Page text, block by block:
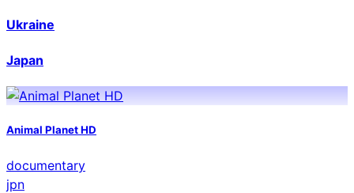
Ukraine
Japan
Animal Planet HD
documentary
jpn